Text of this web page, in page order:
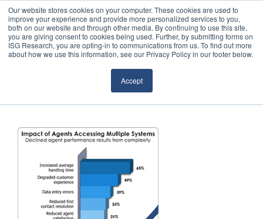
Our website stores cookies on your computer. These cookies are used to
improve your experience and provide more personalized services to you,
both on our website and through other media. By continuing to use this site,
you are giving consent to cookies being used. Further, by submitting forms on
ISG Research, you are opting-in to communications from us. To find out more
about how we use this information, see our Privacy Policy in our footer below.
Accept
Sourcing & Advisory